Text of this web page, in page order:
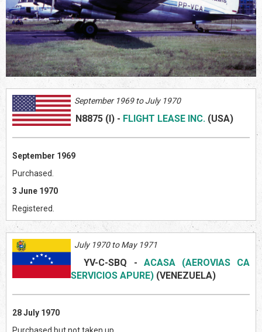
September 1969 to July 1970
N8875 (I) - FLIGHT LEASE INC. (USA)
September 1969
Purchased.
3 June 1970
Registered.
July 1970 to May 1971
YV-C-SBQ - ACASA (AEROVIAS CA
SERVICIOS APURE) (VENEZUELA)
28 July 1970